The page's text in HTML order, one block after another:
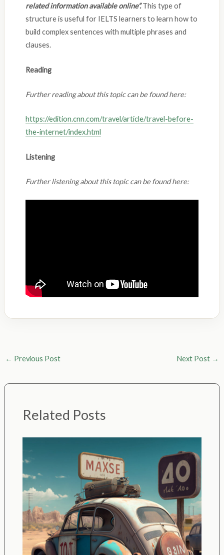
related information available online”.This type of
structure is useful for IELTS learners to learn how to
build complex sentences with multiple phrases and
clauses.
Reading
Further reading about this topic can be found here:
https://edition.cnn.com/travel/article/travel-before-
the-internet/index.html
Listening
Further listening about this topic can be found here:
← Previous Post Next Post →
Related Posts